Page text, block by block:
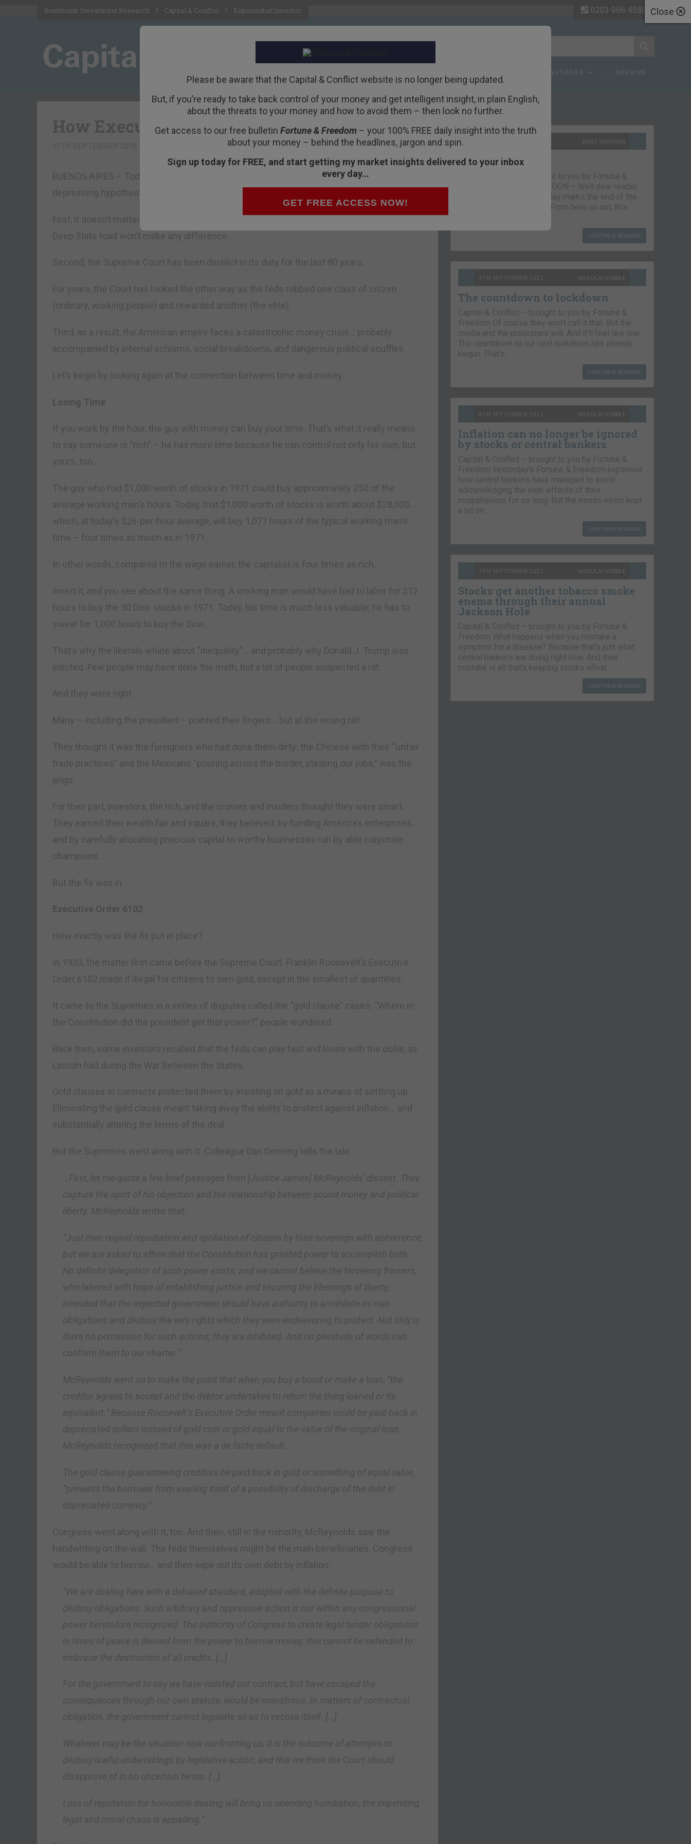
Close
Please be aware that the Capital & Conflict website is no longer being updated.
But, if you’re ready to take back control of your money and get intelligent insight, in plain English,
about the threats to your money and how to avoid them – then look no further.
Get access to our free bulletin Fortune & Freedom– your 100% FREE daily insight into the truth
about your money – behind the headlines, jargon and spin.
Sign up today for FREE, and start getting my market insights delivered to your inbox
every day…
GET FREE ACCESS NOW!
Southbank Investment Research Capital & Conflict Exponential Investor 0203 966 4580
AUTHORS ARCHIVE
How Executive Order 6102 Doomed America
BUENOS AIRES – Today, we woke up in Buenos Aires with a disagreeable headache… and a
depressing hypothesis:
First, it doesn’t matter whether Brett Kavanaugh is on the Supreme Court or not; one more
Deep State toad won’t make any difference.
Second, the Supreme Court has been derelict in its duty for the last 80 years.
For years, the Court has looked the other way as the feds robbed one class of citizen
(ordinary, working people) and rewarded another (the elite).
Third, as a result, the American empire faces a catastrophic money crisis… probably
accompanied by internal schisms, social breakdowns, and dangerous political scuffles.
Let’s begin by looking again at the connection between time and money.
Losing Time
If you work by the hour, the guy with money can buy your time. That’s what it really means
to say someone is “rich” – he has more time because he can control not only his own, but
yours, too.
The guy who had $1,000 worth of stocks in 1971 could buy approximately 250 of the
average working man’s hours. Today, that $1,000 worth of stocks is worth about $28,000…
which, at today’s $26-per-hour average, will buy 1,077 hours of the typical working man’s
time – four times as much as in 1971.
In other words, compared to the wage earner, the capitalist is four times as rich.
Invert it, and you see about the same thing. A working man would have had to labor for 212
hours to buy the 30 Dow stocks in 1971. Today, his time is much less valuable; he has to
sweat for 1,000 hours to buy the Dow.
That’s why the liberals whine about “inequality”… and probably why Donald J. Trump was
elected. Few people may have done the math, but a lot of people suspected a rat.
And they were right.
Many – including the president – pointed their fingers… but at the wrong rat!
They thought it was the foreigners who had done them dirty: the Chinese with their “unfair
trade practices” and the Mexicans “pouring across the border, stealing our jobs,” was the
jingo.
For their part, investors, the rich, and the cronies and insiders thought they were smart.
They earned their wealth fair and square, they believed, by funding America’s enterprises…
and by carefully allocating precious capital to worthy businesses run by able corporate
champions.
But the fix was in.
Executive Order 6102
How exactly was the fix put in place?
In 1933, the matter first came before the Supreme Court. Franklin Roosevelt’s Executive
Order 6102 made it illegal for citizens to own gold, except in the smallest of quantities.
It came to the Supremes in a series of disputes called the “gold clause” cases. “Where in
the Constitution did the president get that power?” people wondered.
Back then, some investors recalled that the feds can play fast and loose with the dollar, as
Lincoln had during the War Between the States.
Gold clauses in contracts protected them by insisting on gold as a means of settling up.
Eliminating the gold clause meant taking away the ability to protect against inflation… and
substantially altering the terms of the deal.
But the Supremes went along with it. Colleague Dan Denning tells the tale:
…First, let me quote a few brief passages from [Justice James] McReynolds’ dissent. They
capture the spirit of his objection and the relationship between sound money and political
liberty. McReynolds writes that:
“Just men regard repudiation and spoliation of citizens by their sovereign with abhorrence;
but we are asked to affirm that the Constitution has granted power to accomplish both.
No definite delegation of such power exists; and we cannot believe the farseeing framers,
who labored with hope of establishing justice and securing the blessings of liberty,
intended that the expected government should have authority to annihilate its own
obligations and destroy the very rights which they were endeavoring to protect. Not only is
there no permission for such actions; they are inhibited. And no plenitude of words can
conform them to our charter.”
McReynolds went on to make the point that when you buy a bond or make a loan, “the
creditor agrees to accept and the debtor undertakes to return the thing loaned or its
equivalent.” Because Roosevelt’s Executive Order meant companies could be paid back in
depreciated dollars instead of gold coin or gold equal to the value of the original loan,
McReynolds recognized that this was a de facto default.
The gold clause guaranteeing creditors be paid back in gold or something of equal value,
“prevents the borrower from availing itself of a possibility of discharge of the debt in
depreciated currency.”
Congress went along with it, too. And then, still in the minority, McReynolds saw the
handwriting on the wall. The feds themselves might be the main beneficiaries. Congress
would be able to borrow… and then wipe out its own debt by inflation:
“We are dealing here with a debased standard, adopted with the definite purpose to
destroy obligations. Such arbitrary and oppressive action is not within any congressional
power heretofore recognized. The authority of Congress to create legal tender obligations
in times of peace is derived from the power to borrow money; this cannot be extended to
embrace the destruction of all credits. […]
For the government to say we have violated our contract, but have escaped the
consequences through our own statute, would be monstrous. In matters of contractual
obligation, the government cannot legislate so as to excuse itself. […]
Whatever may be the situation now confronting us, it is the outcome of attempts to
destroy lawful undertakings by legislative action; and this we think the Court should
disapprove of in no uncertain terms. […]
Loss of reputation for honorable dealing will bring us unending humiliation, the impending
legal and moral chaos is appalling.”
Recent Articles
BOAZ SHOSHAN
The parting glass
Capital & Conflict – brought to you by Fortune &
Freedom VAUXHALL, LONDON – Well dear reader,
we had a good run. But today marks the end of the
line for Capital & Conflict. From here on out, this
CONTINUE READING
9TH SEPTEMBER 2021 NICKOLAI HUBBLE
The countdown to lockdown
Capital & Conflict – brought to you by Fortune &
Freedom Of course they won’t call it that. But the
media and the protesters will. And it’ll feel like one.
The countdown to our next lockdown has already
begun. That’s…
CONTINUE READING
8TH SEPTEMBER 2021 NICKOLAI HUBBLE
Inflation can no longer be ignored
by stocks or central bankers
Capital & Conflict – brought to you by Fortune &
Freedom Yesterday’s Fortune & Freedom explained
how central bankers have managed to avoid
acknowledging the side-effects of their
misbehaviour for so long. But the trends which kept
a lid on…
CONTINUE READING
7TH SEPTEMBER 2021 NICKOLAI HUBBLE
Stocks get another tobacco smoke
enema through their annual
Jackson Hole
Capital & Conflict – brought to you by Fortune &
Freedom What happens when you mistake a
symptom for a disease? Because that’s just what
central bankers are doing right now. And their
mistake is all that’s keeping stocks afloat….
CONTINUE READING